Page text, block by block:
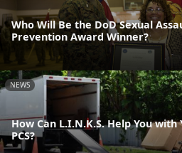
Who Will Be the DoD Sexual
Prevention Award Winner?
NEWS
How Can L.I.N.K.S. Help You with
PCS?